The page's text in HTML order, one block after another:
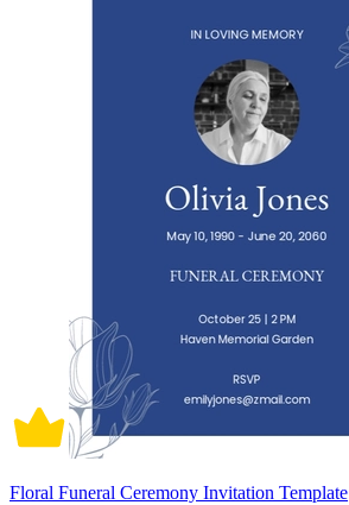
Floral Funeral Ceremony Invitation Template